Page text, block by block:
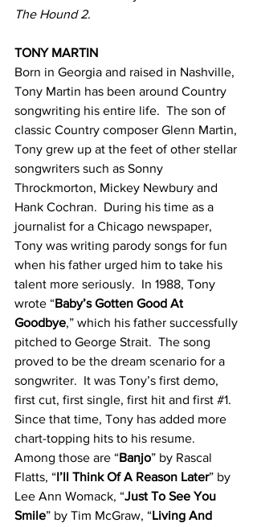
The Hound 2.
TONY MARTIN
Born in Georgia and raised in Nashville,
Tony Martin has been around Country
songwriting his entire life.  The son of
classic Country composer Glenn Martin,
Tony grew up at the feet of other stellar
songwriters such as Sonny
Throckmorton, Mickey Newbury and
Hank Cochran.  During his time as a
journalist for a Chicago newspaper,
Tony was writing parody songs for fun
when his father urged him to take his
talent more seriously.  In 1988, Tony
wrote “Baby’s Gotten Good At
Goodbye,” which his father successfully
pitched to George Strait.  The song
proved to be the dream scenario for a
songwriter.  It was Tony’s first demo,
first cut, first single, first hit and first #1.
Since that time, Tony has added more
chart-topping hits to his resume.
Among those are “Banjo” by Rascal
Flatts, “I’ll Think Of A Reason Later” by
Lee Ann Womack, “Just To See You
Smile” by Tim McGraw, “Living And